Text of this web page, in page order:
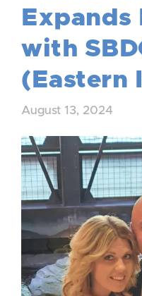
Expands
with
(Eastern
August 13, 2024